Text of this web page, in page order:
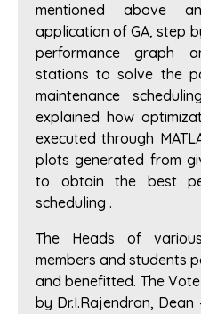
mentioned above
application of GA, step
performance graph
stations to solve the
maintenance
explained how
executed through
plots generated from
to obtain the best
scheduling .
The Heads of
members and students
and benefitted. The
by Dr.I.Rajendran,